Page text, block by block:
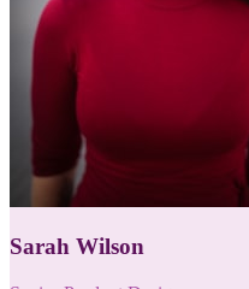
Sarah Wilson